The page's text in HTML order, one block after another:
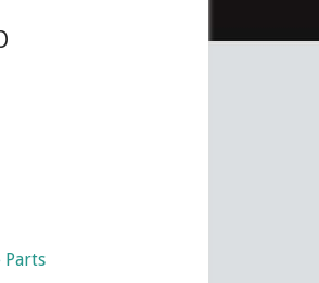
Parts